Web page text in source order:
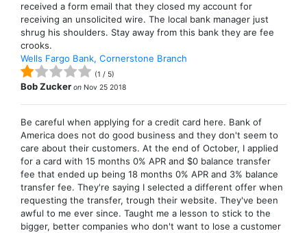
received a form email that they closed my account for
receiving an unsolicited wire. The local bank manager just
shrug his shoulders. Stay away from this bank they are fee
crooks.
Wells Fargo Bank, Cornerstone Branch
(1 / 5)
Bob Zucker on Nov 25 2018
Be careful when applying for a credit card here. Bank of
America does not do good business and they don't seem to
care about their customers. At the end of October, I applied
for a card with 15 months 0% APR and $0 balance transfer
fee that ended up being 18 months 0% APR and 3% balance
transfer fee. They're saying I selected a different offer when
requesting the transfer, trough their website. They've been
awful to me ever since. Taught me a lesson to stick to the
bigger, better companies who don't want to lose a customer